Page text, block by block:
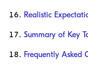
Realistic
Summary of Key
Frequently Asked